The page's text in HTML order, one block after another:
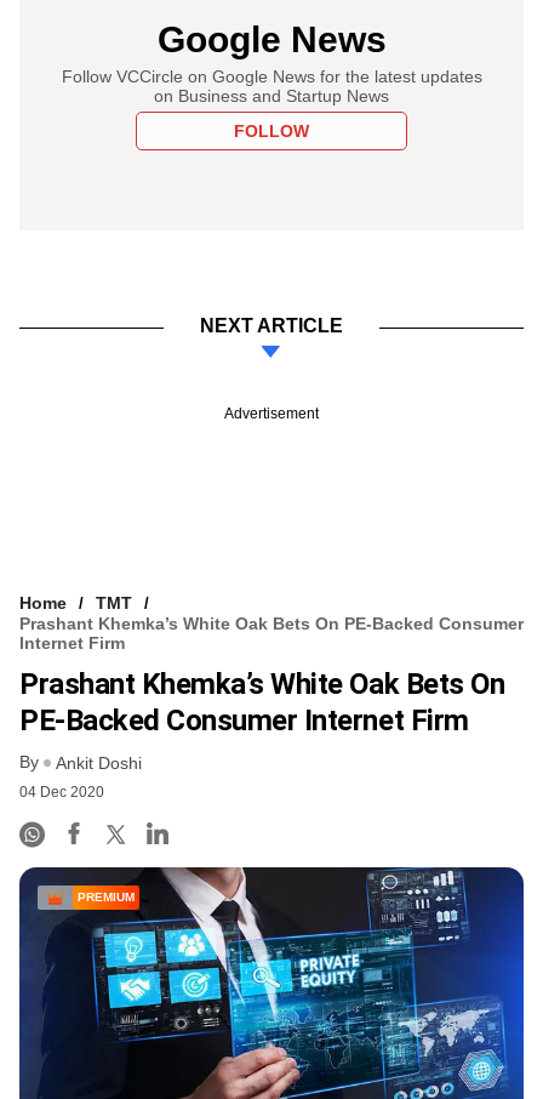
Google News
Follow VCCircle on Google News for the latest updates
on Business and Startup News
FOLLOW
NEXT ARTICLE
Advertisement
Home
TMT
Prashant Khemka’s White Oak Bets On PE-Backed Consumer
Internet Firm
Prashant Khemka’s White Oak Bets On
PE-Backed Consumer Internet Firm
By Ankit Doshi
04 Dec 2020
PREMIUM